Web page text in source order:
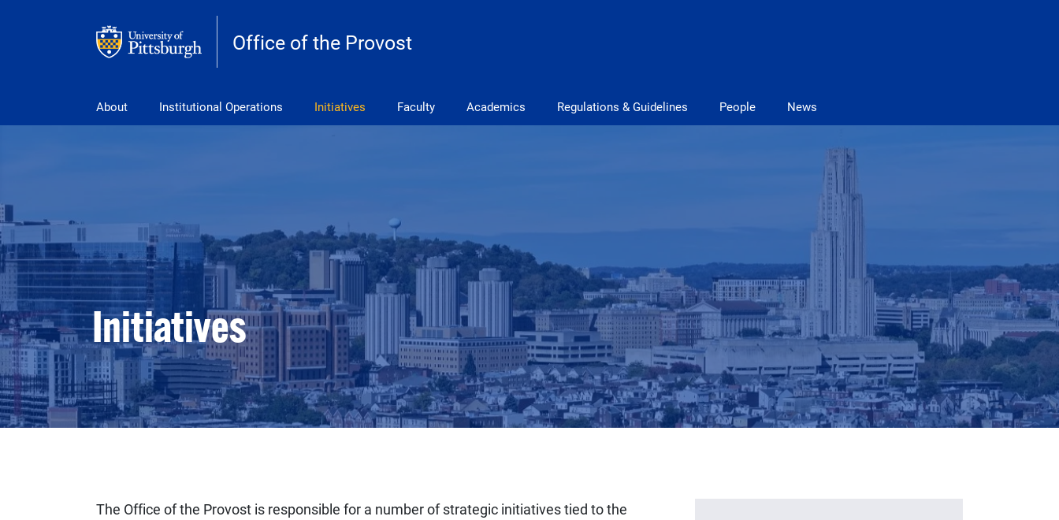
Office of the Provost
About Institutional Operations Initiatives Faculty Academics Regulations & Guidelines People News
Initiatives
The Office of the Provost is responsible for a number of strategic initiatives tied to the